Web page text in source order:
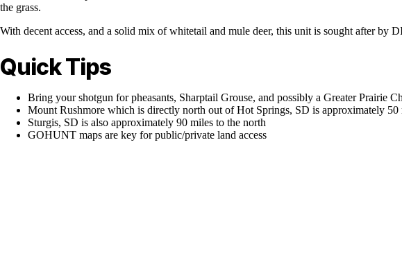
the grass.
With decent access, and a solid mix of whitetail and mule deer, this unit is sought after
Quick Tips
Bring your shotgun for pheasants, Sharptail Grouse, and possibly a Greater Prairie
Mount Rushmore which is directly north out of Hot Springs, SD is approximately 50
Sturgis, SD is also approximately 90 miles to the north
GOHUNT maps are key for public/private land access